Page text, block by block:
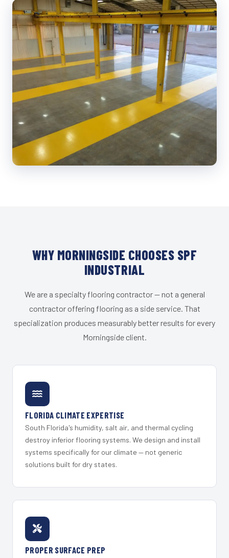
WHY MORNINGSIDE CHOOSES SPF
INDUSTRIAL
We are a specialty flooring contractor — not a general
contractor offering flooring as a side service. That
specialization produces measurably better results for every
Morningside client.
FLORIDA CLIMATE EXPERTISE
South Florida's humidity, salt air, and thermal cycling
destroy inferior flooring systems. We design and install
systems specifically for our climate — not generic
solutions built for dry states.
PROPER SURFACE PREP